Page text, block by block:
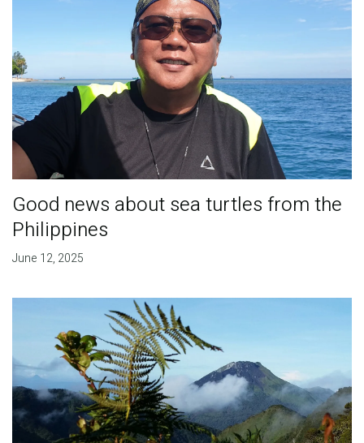
Good news about sea turtles from the
Philippines
June 12, 2025